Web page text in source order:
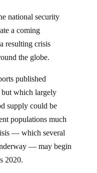
national security
a coming
resulting crisis
the globe.
published
which largely
supply could be
populations much
— which several
— may begin
2020.